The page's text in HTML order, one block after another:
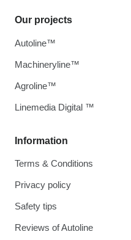
Information
Terms & Conditions
Privacy policy
Safety tips
Reviews of Autoline
Our projects
Autoline™
Machineryline™
Agroline™
Linemedia Digital ™